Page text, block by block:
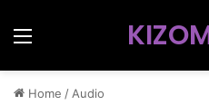
Menu
Home / Audio